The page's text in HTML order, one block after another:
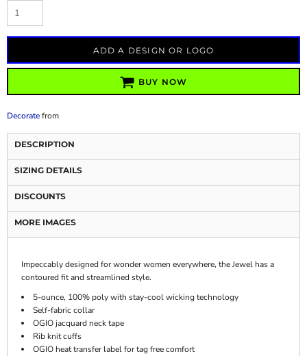
ADD A DESIGN OR LOGO
BUY NOW
Decoratefrom
DESCRIPTION
SIZING DETAILS
DISCOUNTS
MORE IMAGES
Impeccably designed for wonder women everywhere, the Jewel has a
contoured fit and streamlined style.
5-ounce, 100% poly with stay-cool wicking technology
Self-fabric collar
OGIO jacquard neck tape
Rib knit cuffs
OGIO heat transfer label for tag free comfort